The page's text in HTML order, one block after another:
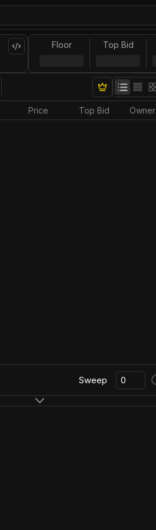
Floor Top Bid
Price Top Bid Owner
Sweep